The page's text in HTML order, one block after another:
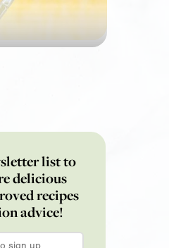
list to
delicious
recipes
advice!